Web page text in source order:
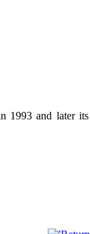
1993 and later